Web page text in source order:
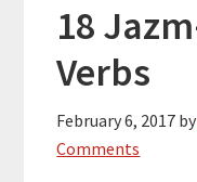
18
Verbs
February 6, 2017
Comments